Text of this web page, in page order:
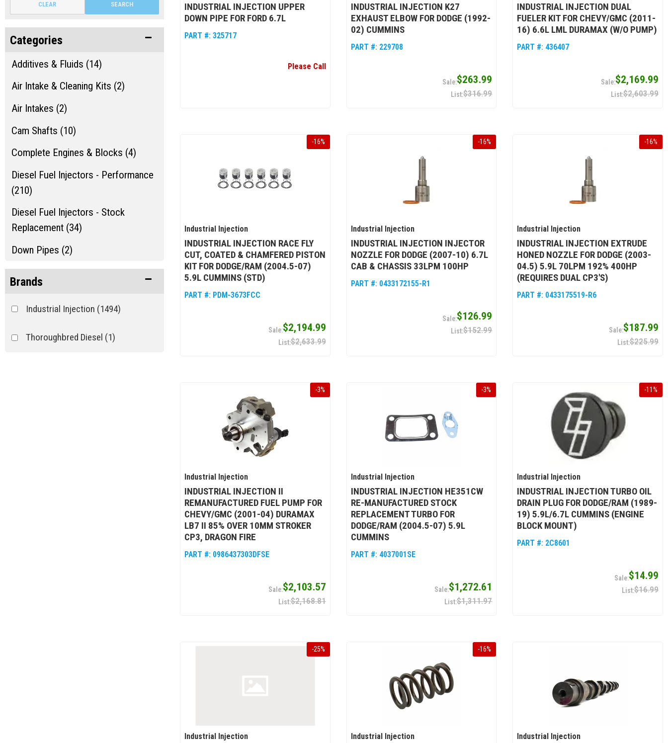
SEARCH
CLEAR
Categories
Additives & Fluids (14)
Air Intake & Cleaning Kits (2)
Air Intakes (2)
Cam Shafts (10)
Complete Engines & Blocks (4)
Diesel Fuel Injectors - Performance
(210)
Diesel Fuel Injectors - Stock
Replacement (34)
Down Pipes (2)
Engine Dress Up (2)
Show more...
Brands
Industrial Injection (1494)
Thoroughbred Diesel (1)
INDUSTRIAL INJECTION UPPER
DOWN PIPE FOR FORD 6.7L
PART #: 325717
Please Call
INDUSTRIAL INJECTION K27
EXHAUST ELBOW FOR DODGE (1992-
02) CUMMINS
PART #: 229708
$263.99
$316.99
INDUSTRIAL INJECTION DUAL
FUELER KIT FOR CHEVY/GMC (2011-
16) 6.6L LML DURAMAX (W/O PUMP)
PART #: 436407
$2,169.99
$2,603.99
-16%
Industrial Injection
INDUSTRIAL INJECTION RACE FLY
CUT, COATED & CHAMFERED PISTON
KIT FOR DODGE/RAM (2004.5-07)
5.9L CUMMINS (STD)
PART #: PDM-3673FCC
$2,194.99
$2,633.99
-16%
Industrial Injection
INDUSTRIAL INJECTION INJECTOR
NOZZLE FOR DODGE (2007-10) 6.7L
CAB & CHASSIS 33LPM 100HP
PART #: 0433172155-R1
$126.99
$152.99
-16%
Industrial Injection
INDUSTRIAL INJECTION EXTRUDE
HONED NOZZLE FOR DODGE (2003-
04.5) 5.9L 70LPM 192% 400HP
(REQUIRES DUAL CP3'S)
PART #: 0433175519-R6
$187.99
$225.99
-3%
Industrial Injection
INDUSTRIAL INJECTION II
REMANUFACTURED FUEL PUMP FOR
CHEVY/GMC (2001-04) DURAMAX
LB7 II 85% OVER 10MM STROKER
CP3, DRAGON FIRE
PART #: 0986437303DFSE
$2,103.57
$2,168.81
-3%
Industrial Injection
INDUSTRIAL INJECTION HE351CW
RE-MANUFACTURED STOCK
REPLACEMENT TURBO FOR
DODGE/RAM (2004.5-07) 5.9L
CUMMINS
PART #: 4037001SE
$1,272.61
$1,311.97
-11%
Industrial Injection
INDUSTRIAL INJECTION TURBO OIL
DRAIN PLUG FOR DODGE/RAM (1989-
19) 5.9L/6.7L CUMMINS (ENGINE
BLOCK MOUNT)
PART #: 2C8601
$14.99
$16.99
-25%
Industrial Injection
-16%
Industrial Injection Industrial Injection